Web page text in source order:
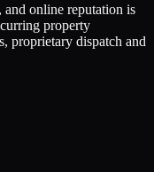
online reputation is
property
proprietary dispatch and